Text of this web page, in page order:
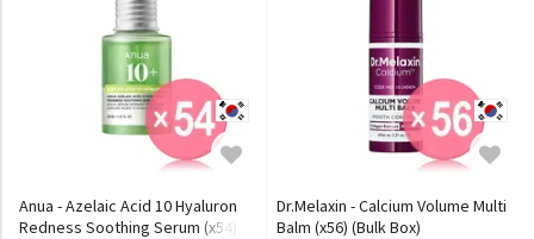
Anua - Azelaic Acid 10 Hyaluron
Redness Soothing Serum (x54)
Dr.Melaxin - Calcium Volume Multi
Balm (x56) (Bulk Box)